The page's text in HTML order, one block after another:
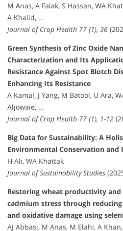
M Anas, A Falak, S Hassan, WA
A Khalid, …
Journal of Crop Health 77 (1), 36
Green Synthesis of Zinc Oxide
Characterization and Its
Resistance Against Spot Blotch
Enhancing Its Resistance
A Kamal, J Yang, M Batool, U Ara,
Aljowaie, …
Journal of Crop Health 77 (1), 1-12
Big Data for Sustainability: A
Environmental Conservation and
H Ali, WA Khattak
Journal of Sustainability Studies
Restoring wheat productivity
cadmium stress through
and oxidative damage using
AJ Abbasi, M Anas, M Elahi, A